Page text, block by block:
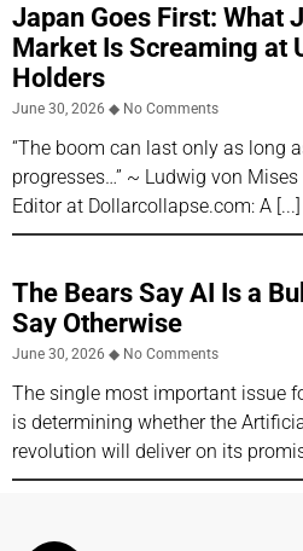
Japan Goes First: What
Market Is Screaming at
Holders
June 30, 2026 No Comments
“The boom can last only as long
progresses…” ~ Ludwig von
Editor at Dollarcollapse.com: A
The Bears Say AI Is a
Say Otherwise
June 30, 2026 No Comments
The single most important issue
is determining whether the
revolution will deliver on its